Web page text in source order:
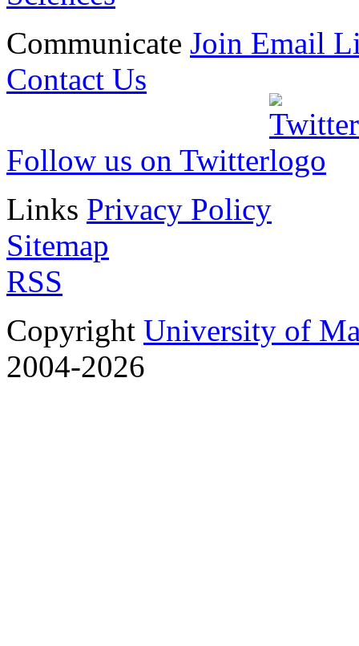
Communicate Join Email
Contact Us
Follow us on Twitter
Links Privacy Policy
Sitemap
RSS
Copyright University of
2004-2026